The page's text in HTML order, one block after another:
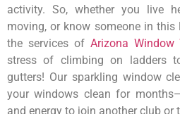
activity. So, whether you live
moving, or know someone in
the services of Arizona
stress of climbing on ladders
gutters! Our sparkling window
your windows clean for
and energy to join another club or